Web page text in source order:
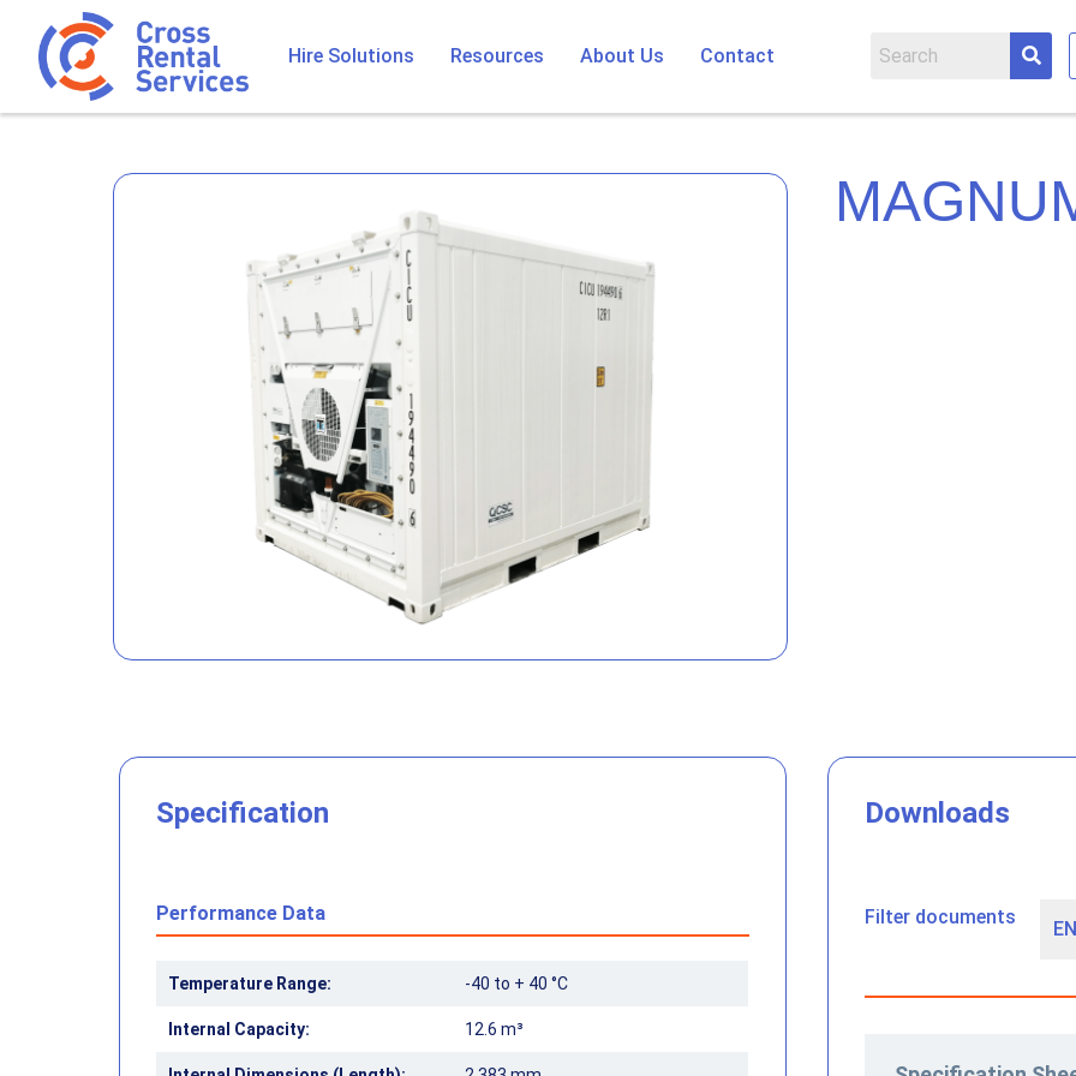
Hire Solutions Resources About Us Contact
Specification
Performance Data
Temperature Range: -40 to + 40 °C
Internal Capacity: 12.6 m³
Downloads
Filter documents